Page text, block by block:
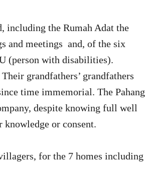
including the Rumah Adat the
and meetings and, of the six
(person with disabilities).
grandfathers’ grandfathers
time immemorial. The Pahang
despite knowing full well
or consent.
for the 7 homes including